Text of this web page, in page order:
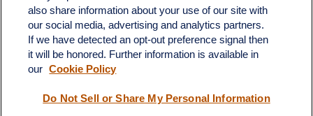
116 North Mitchell Street
Fax:231-876-0208
info@yourcfadvisors.com
also share information about your use of our site with
our social media, advertising and analytics partners.
If we have detected an opt-out preference signal then
it will be honored. Further information is available in
our Cookie Policy
Do Not Sell or Share My Personal Information